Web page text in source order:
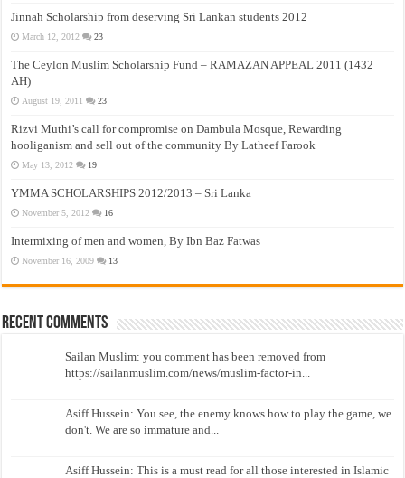
Jinnah Scholarship from deserving Sri Lankan students 2012
March 12, 2012 23
The Ceylon Muslim Scholarship Fund – RAMAZAN APPEAL 2011 (1432
AH)
August 19, 2011 23
Rizvi Muthi’s call for compromise on Dambula Mosque, Rewarding
hooliganism and sell out of the community By Latheef Farook
May 13, 2012 19
YMMA SCHOLARSHIPS 2012/2013 – Sri Lanka
November 5, 2012 16
Intermixing of men and women, By Ibn Baz Fatwas
November 16, 2009 13
Recent Comments
Sailan Muslim: you comment has been removed from
https://sailanmuslim.com/news/muslim-factor-in...
Asiff Hussein: You see, the enemy knows how to play the game, we
don't. We are so immature and...
Asiff Hussein: This is a must read for all those interested in Islamic